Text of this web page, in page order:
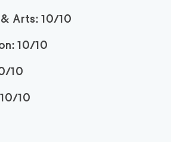
Arts: 10/10
10/10
10
10